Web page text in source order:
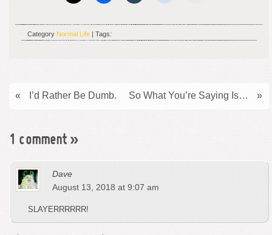
Category Normal Life | Tags:
So What You’re Saying Is… »
« I’d Rather Be Dumb.
1 comment »
Dave
August 13, 2018 at 9:07 am
SLAYERRRRRR!